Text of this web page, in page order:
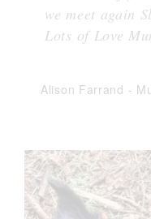
we meet again
Lots of Love
Alison Farrand -